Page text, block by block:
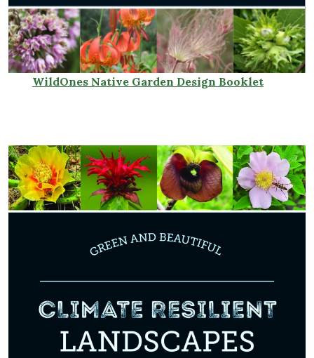
WildOnes Native Garden Design Booklet